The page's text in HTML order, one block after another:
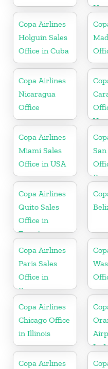
Copa Airlines
Holguin Sales
Office in Cuba
Copa Airlines
Nicaragua
Office
Copa Airlines
Miami Sales
Office in USA
Copa Airlines
Quito Sales
Office in
Ecuador
Copa Airlines
Paris Sales
Office in
France
Copa Airlines
Chicago Office
in Illinois
In
Copa Airlines